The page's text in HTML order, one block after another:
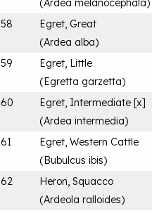
58
Egret, Great
(Ardea alba)
59
Egret, Little
(Egretta garzetta)
60
Egret, Intermediate [x]
(Ardea intermedia)
61
Egret, Western Cattle
(Bubulcus ibis)
62
Heron, Squacco
(Ardeola ralloides)